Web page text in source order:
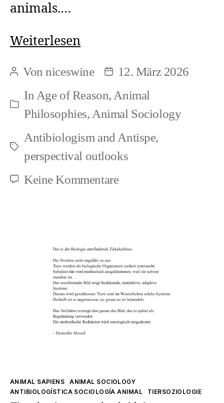
animals.…
WeiterlesenOn
Intertwinement
of
Speciesism
and
Biologism
Beitragsautor
Vonniceswine Beitragsdatum
12. März 2026
Kategorien
In Age of Reason, Animal
Philosophies, Animal Sociology
Schlagwörter
Antibiologism and Antispe,
perspectival outlooks
Keine Kommentarezu
of
Speciesism
and
Biologism
Kategorien
ANIMAL SAPIENS
ANIMAL SOCIOLOGY
ANTIBIOLOGÍSTICA SOCIOLOGÍA ANIMAL
TIERSOZIOLOGIE